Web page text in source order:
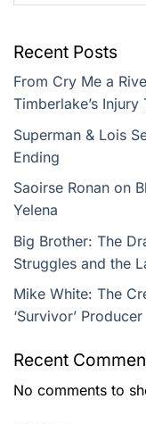
Recent Posts
From Cry Me a
Timberlake’s
Superman & Lois
Ending
Saoirse Ronan on
Yelena
Big Brother: The
Struggles and the
Mike White: The
‘Survivor’ Producer
Recent
No comments to